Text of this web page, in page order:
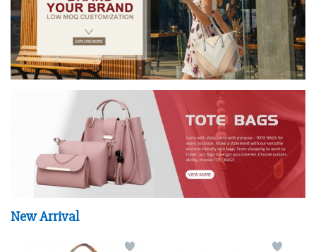
New Arrival